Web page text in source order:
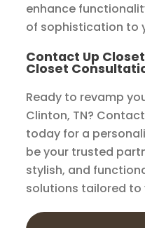
enhance
of sophistication to
Contact Up
Closet
Ready to revamp
Clinton, TN?
today for a
be your trusted
stylish, and
solutions tailored to